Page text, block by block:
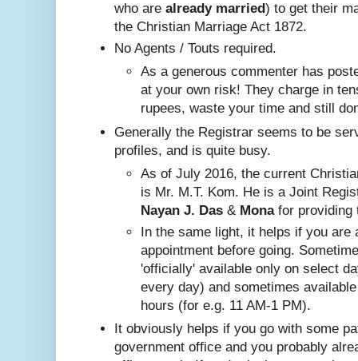
who are already married) to get their
the Christian Marriage Act 1872.
No Agents / Touts required.
As a generous commenter has
at your own risk! They charge in
rupees, waste your time and still
Generally the Registrar seems to be
profiles, and is quite busy.
Nayan J. Das & Mona for providing
In the same light, it helps if you are
appointment before going.
'officially' available only on select
every day) and sometimes
hours (for e.g. 11 AM-1 PM).
It obviously helps if you go with some
government office and you probably